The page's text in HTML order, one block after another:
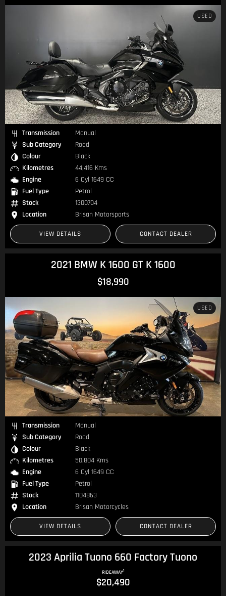
USED
Transmission
Manual
Sub Category
Road
Colour
Black
Kilometres
44,416 Kms
Engine
6 Cyl 1649 CC
Fuel Type
Petrol
Stock
1300704
Location
Brisan Motorsports
VIEW DETAILS CONTACT DEALER
2021 BMW K 1600 GT K 1600
$18,990
USED
Transmission
Manual
Sub Category
Road
Colour
Black
Kilometres
50,804 Kms
Engine
6 Cyl 1649 CC
Fuel Type
Petrol
Stock
1104863
Location
Brisan Motorcycles
VIEW DETAILS CONTACT DEALER
2023 Aprilia Tuono 660 Factory Tuono
RIDEAWAY1
$20,490